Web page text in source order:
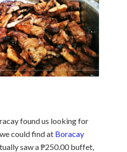
found us looking for
could find at Boracay
saw a ₱250.00 buffet,